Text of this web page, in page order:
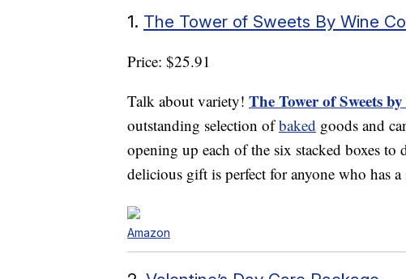
1. The Tower of Sweets By Wine
Price: $25.91
Talk about variety! The Tower of Sweets
outstanding selection ofbaked goods and
opening up each of the six stacked boxes
delicious gift is perfect for anyone who has a
Amazon